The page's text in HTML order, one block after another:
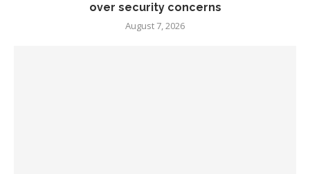
over security concerns
August 7, 2026